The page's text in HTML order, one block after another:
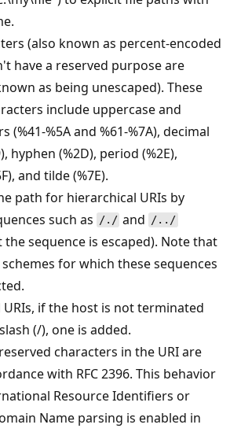
(also known as percent-encoded
have a reserved purpose are
as being unescaped). These
include uppercase and
(%41-%5A and %61-%7A), decimal
hyphen (%2D), period (%2E),
and tilde (%7E).
path for hierarchical URIs by
such as /./ and /../
sequence is escaped). Note that
for which these sequences
if the host is not terminated
(/), one is added.
characters in the URI are
with RFC 2396. This behavior
Resource Identifiers or
Name parsing is enabled in